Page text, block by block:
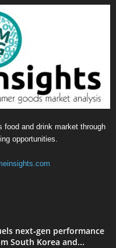
food and drink market through
opportunities.
next‑gen performance
South Korea and...